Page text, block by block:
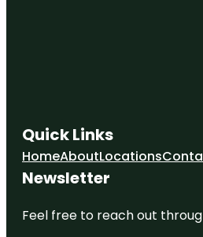
Quick Links
HomeAboutLocations
Newsletter
Feel free to reach out